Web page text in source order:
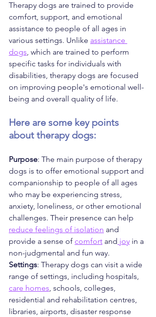
Therapy dogs are trained to provide
comfort, support, and emotional
assistance to people of all ages in
various settings. Unlike assistance
dogs, which are trained to perform
specific tasks for individuals with
disabilities, therapy dogs are focused
on improving people's emotional well-
being and overall quality of life.
Here are some key points
about therapy dogs:
Purpose: The main purpose of therapy
dogs is to offer emotional support and
companionship to people of all ages
who may be experiencing stress,
anxiety, loneliness, or other emotional
challenges. Their presence can help
reduce feelings of isolation and
provide a sense of comfort and joy in a
non-judgmental and fun way.
Settings: Therapy dogs can visit a wide
range of settings, including hospitals,
care homes, schools, colleges,
residential and rehabilitation centres,
libraries, airports, disaster response